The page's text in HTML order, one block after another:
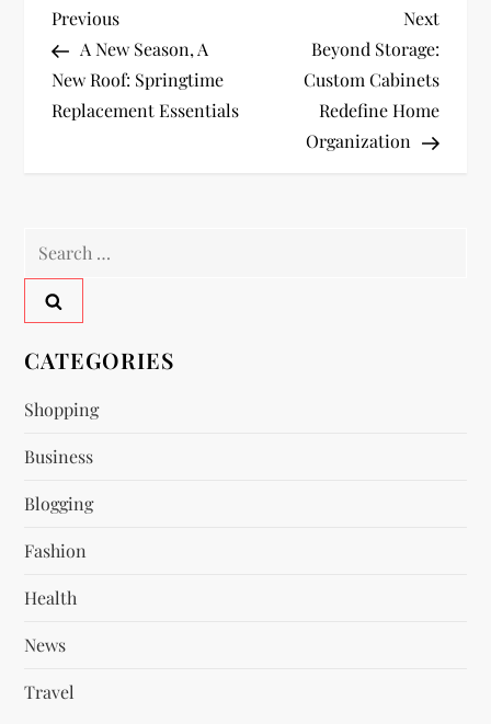
P
o
s
a
v
g
a
t
i
o
n
Previous
Post
Previous
A New Season, A
New Roof: Springtime
Replacement Essentials
Next
Post
Next
Beyond Storage:
Custom Cabinets
Redefine Home
Organization
Search
CATEGORIES
Shopping
Business
Blogging
Fashion
Health
News
Travel